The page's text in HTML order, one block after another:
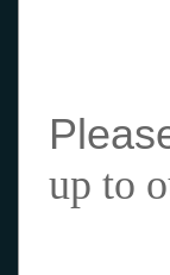
up to